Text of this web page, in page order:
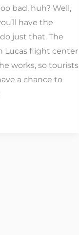
bad, huh? Well,
have the
just that. The
Lucas flight center
works, so tourists
a chance to